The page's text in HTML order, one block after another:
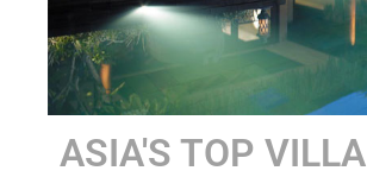
ASIA'S TOP VILLA